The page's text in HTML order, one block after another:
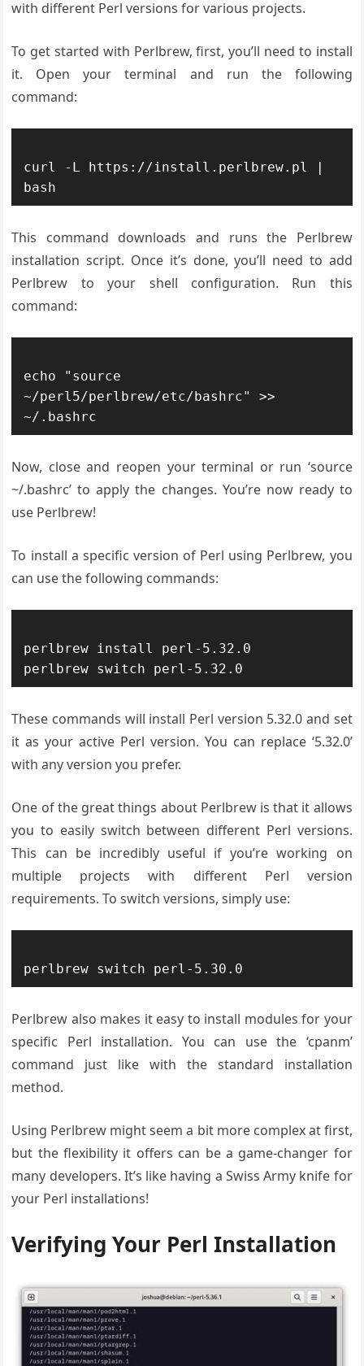
with different Perl versions for various projects.
To get started with Perlbrew, first, you’ll need to install
it. Open your terminal and run the following
command:
curl -L https://install.perlbrew.pl |
This command downloads and runs the Perlbrew
installation script. Once it’s done, you’ll need to add
Perlbrew to your shell configuration. Run this
command:
echo "source
~/perl5/perlbrew/etc/bashrc" >>
Now, close and reopen your terminal or run ‘source
~/.bashrc’ to apply the changes. You’re now ready to
use Perlbrew!
To install a specific version of Perl using Perlbrew, you
can use the following commands:
perlbrew install perl-5.32.0
These commands will install Perl version 5.32.0 and set
it as your active Perl version. You can replace ‘5.32.0’
with any version you prefer.
One of the great things about Perlbrew is that it allows
you to easily switch between different Perl versions.
This can be incredibly useful if you’re working on
multiple projects with different Perl version
requirements. To switch versions, simply use:
Perlbrew also makes it easy to install modules for your
specific Perl installation. You can use the ‘cpanm’
command just like with the standard installation
method.
Using Perlbrew might seem a bit more complex at first,
but the flexibility it offers can be a game-changer for
many developers. It’s like having a Swiss Army knife for
your Perl installations!
Verifying Your Perl Installation